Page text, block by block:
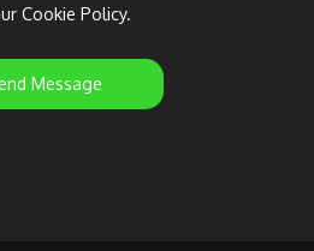
Cookie Policy.
Message